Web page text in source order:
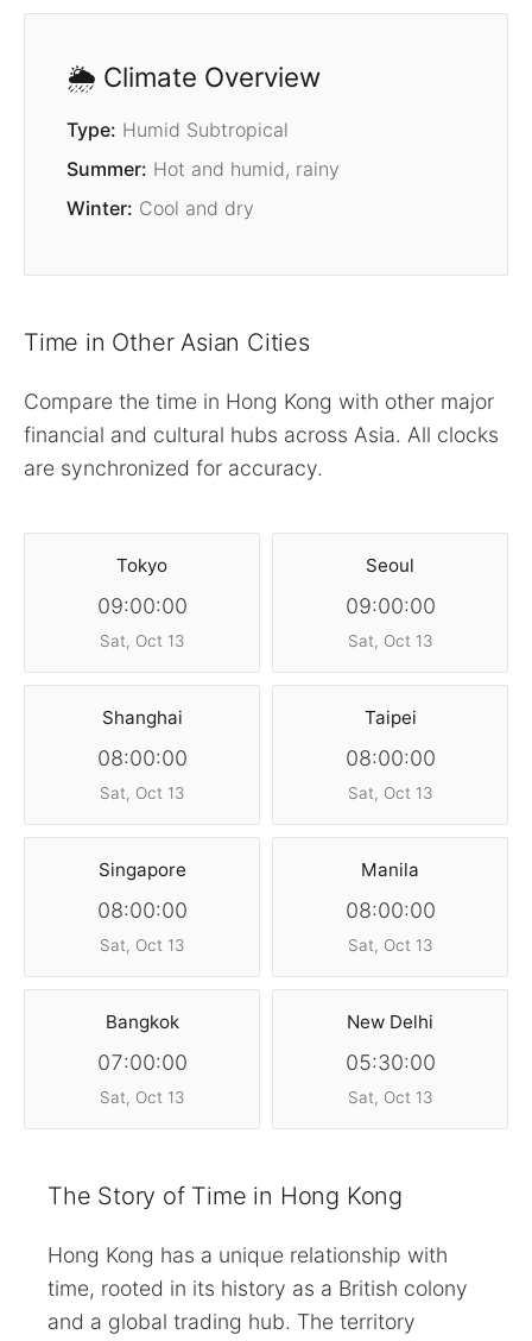
🌦️ Climate Overview
Type: Humid Subtropical
Summer: Hot and humid, rainy
Winter: Cool and dry
Time in Other Asian Cities
Compare the time in Hong Kong with other major
financial and cultural hubs across Asia. All clocks
are synchronized for accuracy.
Tokyo
09:00:00
Sat, Oct 13
Seoul
09:00:00
Sat, Oct 13
Shanghai
08:00:00
Sat, Oct 13
Taipei
08:00:00
Sat, Oct 13
Singapore
08:00:00
Sat, Oct 13
Manila
08:00:00
Sat, Oct 13
Bangkok
07:00:00
Sat, Oct 13
New Delhi
05:30:00
Sat, Oct 13
The Story of Time in Hong Kong
Hong Kong has a unique relationship with
time, rooted in its history as a British colony
and a global trading hub. The territory